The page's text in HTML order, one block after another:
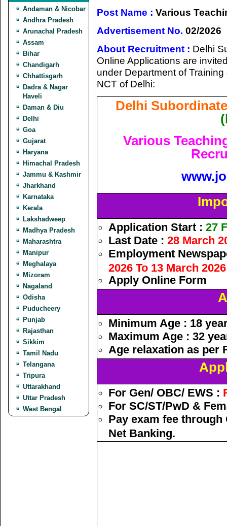
Andaman & Nicobar
Andhra Pradesh
Arunachal Pradesh
Assam
Bihar
Chandigarh
Chhattisgarh
Dadra & Nagar
Haveli
Daman & Diu
Delhi
Goa
Gujarat
Haryana
Himachal Pradesh
Jammu & Kashmir
Jharkhand
Karnataka
Kerala
Lakshadweep
Madhya Pradesh
Maharashtra
Manipur
Meghalaya
Mizoram
Nagaland
Odisha
Puducheery
Punjab
Rajasthan
Sikkim
Tamil Nadu
Telangana
Tripura
Uttarakhand
Uttar Pradesh
West Bengal
Post Name : Various
Advertisement No. 02/2026
About Recruitment : Delhi
Online Applications are
under Department of
NCT of Delhi:
Delhi
Various
Application Start : 27
Last Date : 28 March
Employment
2026 To 13 March
Apply Online Form
Minimum Age : 18
Maximum Age : 32
Age relaxation as per
For Gen/ OBC/ EWS :
For SC/ST/PwD &
Pay exam fee
Net Banking.